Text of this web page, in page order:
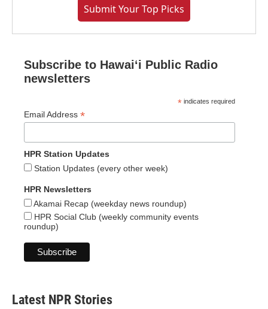
Submit Your Top Picks
Subscribe to Hawaiʻi Public Radio
newsletters
* indicates required
Email Address *
HPR Station Updates
Station Updates (every other week)
HPR Newsletters
Akamai Recap (weekday news roundup)
HPR Social Club (weekly community events
roundup)
Latest NPR Stories